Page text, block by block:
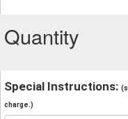
Quantity
Special Instructions:
charge.)